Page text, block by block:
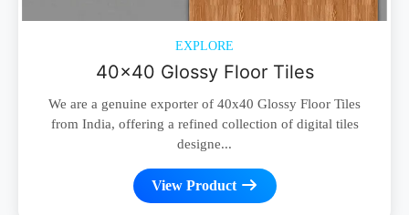
EXPLORE
40x40 Glossy Floor Tiles
We are a genuine exporter of 40x40 Glossy Floor Tiles
from India, offering a refined collection of digital tiles
designe...
View Product